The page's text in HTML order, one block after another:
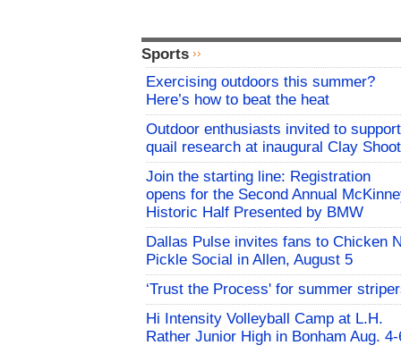
Sports
Exercising outdoors this summer?
Here’s how to beat the heat
Outdoor enthusiasts invited to support
quail research at inaugural Clay Shoot
Join the starting line: Registration
opens for the Second Annual
Historic Half Presented by BMW
Dallas Pulse invites fans to Chicken
Pickle Social in Allen, August 5
‘Trust the Process' for summer
Hi Intensity Volleyball Camp at L.H.
Rather Junior High in Bonham Aug. 4-